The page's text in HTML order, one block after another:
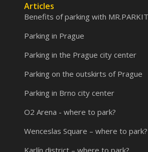
Articles
Benefits of parking with MR.PARKIT
Parking in Prague
Parking in the Prague city center
Parking on the outskirts of Prague
Parking in Brno city center
O2 Arena - where to park?
Wenceslas Square – where to park?
Karlín district – where to park?